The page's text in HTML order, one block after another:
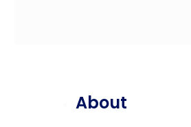
About